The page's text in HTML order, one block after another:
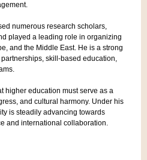
numerous research scholars,
played a leading role in organizing
and the Middle East. He is a strong
skill-based education,
higher education must serve as a
and cultural harmony. Under his
is steadily advancing towards
and international collaboration.